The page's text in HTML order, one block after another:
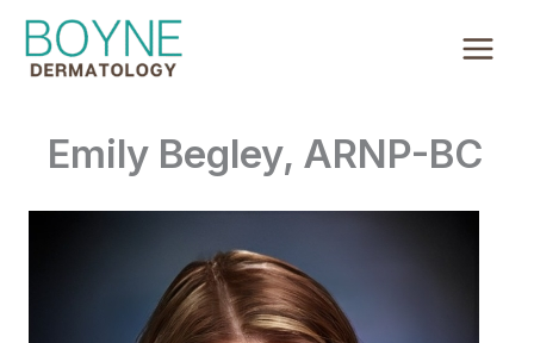
Skip
Emily Begley, ARNP-BC